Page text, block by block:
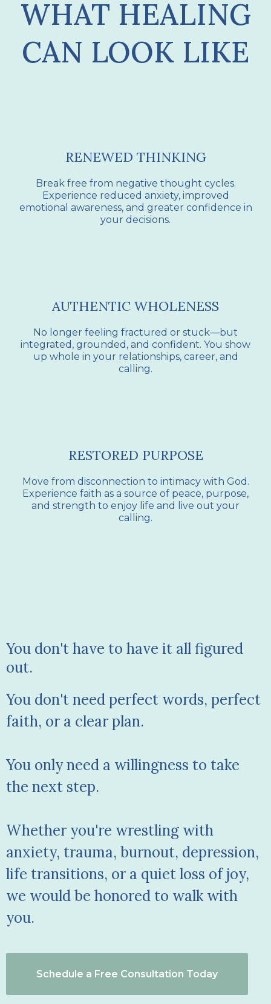
WHAT HEALING
CAN LOOK LIKE
RENEWED THINKING
Break free from negative thought cycles.
Experience reduced anxiety, improved
emotional awareness, and greater confidence in
your decisions.
AUTHENTIC WHOLENESS
No longer feeling fractured or stuck—but
integrated, grounded, and confident. You show
up whole in your relationships, career, and
calling.
RESTORED PURPOSE
Move from disconnection to intimacy with God.
Experience faith as a source of peace, purpose,
and strength to enjoy life and live out your
calling.
You don't have to have it all figured
out.
You don't need perfect words, perfect
faith, or a clear plan.
You only need a willingness to take
the next step.
Whether you're wrestling with
anxiety, trauma, burnout, depression,
life transitions, or a quiet loss of joy,
we would be honored to walk with
you.
Schedule a Free Consultation Today